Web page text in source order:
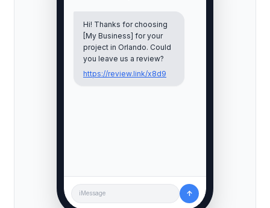
Hi! Thanks for choosing
[My Business] for your
project in Orlando. Could
you leave us a review?
https://review.link/x8d9
iMessage ↑